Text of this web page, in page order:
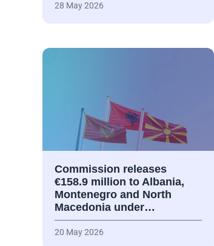
28 May 2026
Commission releases
€158.9 million to Albania,
Montenegro and North
Macedonia under…
20 May 2026